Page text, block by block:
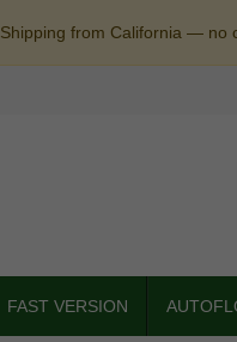
Shipping from California — no
FAST VERSION